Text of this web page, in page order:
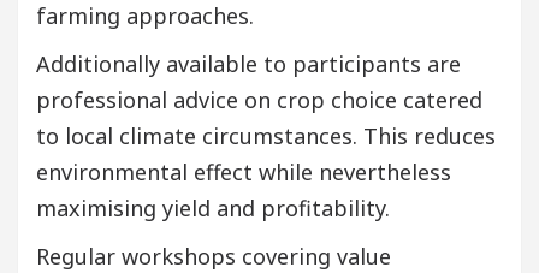
farming approaches.
Additionally available to participants are
professional advice on crop choice catered
to local climate circumstances. This reduces
environmental effect while nevertheless
maximising yield and profitability.
Regular workshops covering value